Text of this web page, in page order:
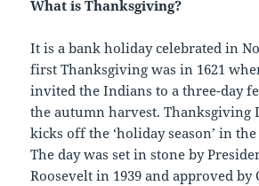
What is Thanksgiving?
It is a bank holiday celebrated in
first Thanksgiving was in 1621
invited the Indians to a three-day
the autumn harvest. Thanksgiving
kicks off the ‘holiday season’ in
The day was set in stone by
Roosevelt in 1939 and approved by